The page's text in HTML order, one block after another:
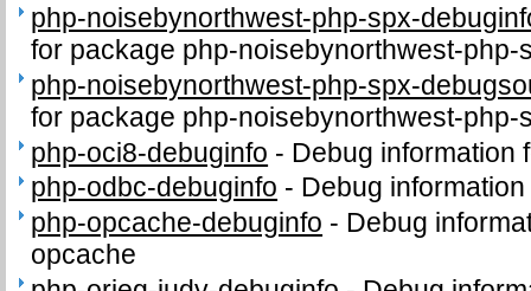
php-noisebynorthwest-php-spx-
for package php-noisebynorthwest-php-
php-noisebynorthwest-php-spx-
for package php-noisebynorthwest-php-
php-oci8-debuginfo - Debug information
php-odbc-debuginfo - Debug
php-opcache-debuginfo - Debug
opcache